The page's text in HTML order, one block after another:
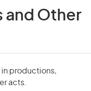
and Other
in productions,
acts.